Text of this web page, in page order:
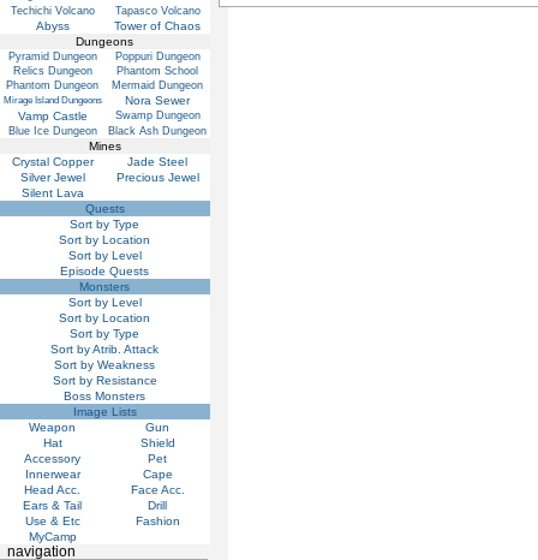
Techichi Volcano Tapasco Volcano
Abyss
Tower of Chaos
Dungeons
Pyramid Dungeon
Poppuri Dungeon
Relics Dungeon
Phantom School
Phantom Dungeon
Mermaid Dungeon
Mirage Island Dungeons
Nora Sewer
Vamp Castle
Swamp Dungeon
Blue Ice Dungeon
Black Ash Dungeon
Mines
Crystal Copper
Jade Steel
Silver Jewel
Precious Jewel
Silent Lava
Quests
Sort by Type
Sort by Location
Sort by Level
Episode Quests
Monsters
Sort by Level
Sort by Location
Sort by Type
Sort by Atrib. Attack
Sort by Weakness
Sort by Resistance
Boss Monsters
Image Lists
Weapon
Gun
Hat
Shield
Accessory
Pet
Innerwear
Cape
Head Acc.
Face Acc.
Ears & Tail
Drill
Use & Etc
Fashion
MyCamp
navigation